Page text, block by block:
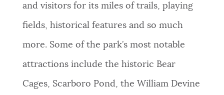
and visitors for its miles of trails, playing
fields, historical features and so much
more. Some of the park’s most notable
attractions include the historic Bear
Cages, Scarboro Pond, the William Devine